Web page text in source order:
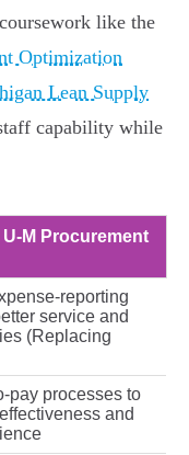
like the
Optimization
Lean Supply
capability while
Procurement
service and
(Replacing
processes to
and